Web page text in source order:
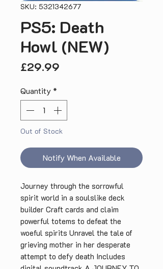
SKU: 5321342677
PS5: Death
Howl (NEW)
£29.99
Quantity *
Out of Stock
Notify When Available
Journey through the sorrowful
spirit world in a soulslike deck
builder Craft cards and claim
powerful totems to defeat the
woeful spirits Unravel the tale of
grieving mother in her desperate
attempt to defy death Includes